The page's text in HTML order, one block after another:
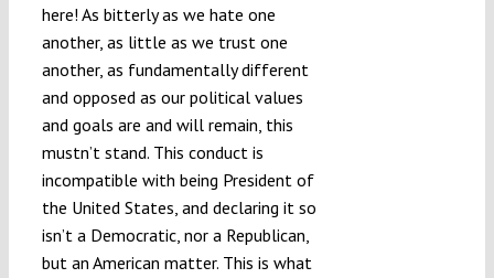
here! As bitterly as we hate one
another, as little as we trust one
another, as fundamentally different
and opposed as our political values
and goals are and will remain, this
mustn’t stand. This conduct is
incompatible with being President of
the United States, and declaring it so
isn’t a Democratic, nor a Republican,
but an American matter. This is what